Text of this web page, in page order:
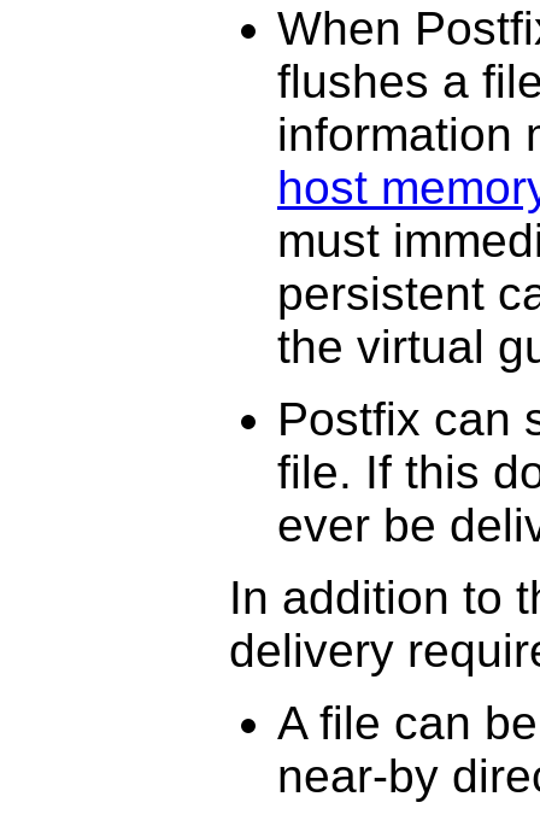
When
flushes a
information
host
must
persistent
the virtual
Postfix can
file. If this
ever be
In addition to
delivery
A file can
near-by